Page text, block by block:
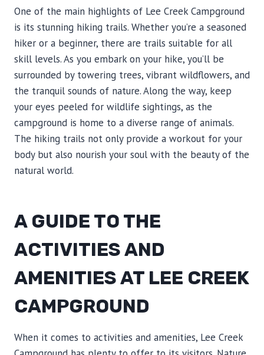
One of the main highlights of Lee Creek Campground
is its stunning hiking trails. Whether you’re a seasoned
hiker or a beginner, there are trails suitable for all
skill levels. As you embark on your hike, you’ll be
surrounded by towering trees, vibrant wildflowers, and
the tranquil sounds of nature. Along the way, keep
your eyes peeled for wildlife sightings, as the
campground is home to a diverse range of animals.
The hiking trails not only provide a workout for your
body but also nourish your soul with the beauty of the
natural world.
A GUIDE TO THE
ACTIVITIES AND
AMENITIES AT LEE CREEK
CAMPGROUND
When it comes to activities and amenities, Lee Creek